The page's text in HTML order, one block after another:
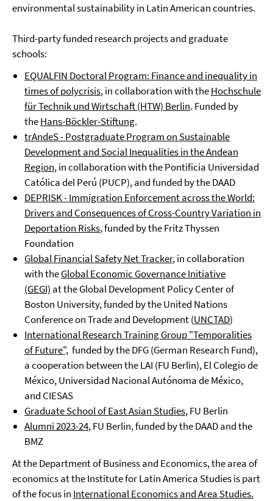
environmental sustainability in Latin American countries.
Third-party funded research projects and graduate
schools:
EQUALFIN Doctoral Program: Finance and inequality in
times of polycrisis, in collaboration with theHochschule
für Technik und Wirtschaft (HTW) Berlin. Funded by
theHans-Böckler-Stiftung.
trAndeS - Postgraduate Program on Sustainable
Development and Social Inequalities in the Andean
Region, in collaboration with the Pontificia Universidad
Católica del Perú (PUCP), and funded by the DAAD
DEPRISK - Immigration Enforcement across the World:
Drivers and Consequences of Cross-Country Variation in
Deportation Risks, funded by the Fritz Thyssen
Foundation
Global Financial Safety Net Tracker, in collaboration
with theGlobal Economic Governance Initiative
(GEGI) at the Global Development Policy Center of
Boston University, funded by the United Nations
Conference on Trade and Development (UNCTAD)
International Research Training Group "Temporalities
of Future", funded by the DFG (German Research Fund),
a cooperation between the LAI (FU Berlin), El Colegio de
México, Universidad Nacional Autónoma de México,
and CIESAS
Graduate School of East Asian Studies, FU Berlin
Alumni 2023-24, FU Berlin, funded by the DAAD and the
BMZ
At the Department of Business and Economics, the area of
economics at the Institute for Latin America Studies is part
of the focus in International Economics and Area Studies.